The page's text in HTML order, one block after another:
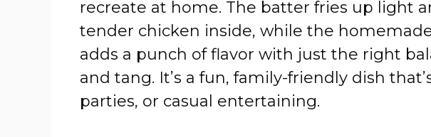
recreate at home. The batter fries up light
tender chicken inside, while the
adds a punch of flavor with just the right
and tang. It’s a fun, family-friendly dish
parties, or casual entertaining.